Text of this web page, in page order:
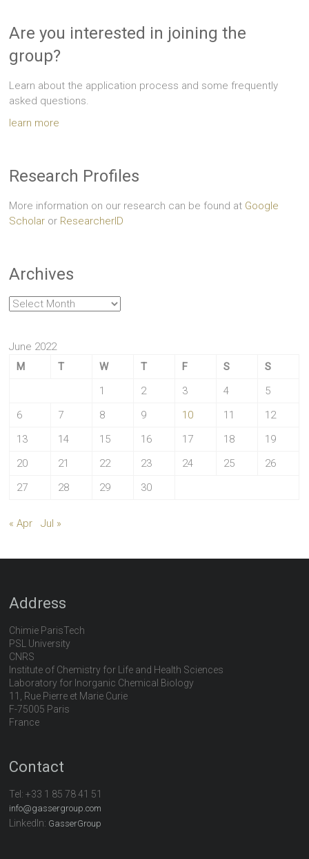
Are you interested in joining the
group?
Learn about the application process and some frequently
asked questions.
learn more
Research Profiles
More information on our research can be found at Google
Scholar or ResearcherID
Archives
Archives
June 2022
M
T W T F S
S
1
2 3 4
5
6
7 8 9 10 11
12
13
14 15 16 17 18
19
20
21 22 23 24 25
26
27
28 29 30
« Apr Jul »
Address
Chimie ParisTech
PSL University
CNRS
Institute of Chemistry for Life and Health Sciences
Laboratory for Inorganic Chemical Biology
11, Rue Pierre et Marie Curie
F-75005 Paris
France
Contact
Tel:+33 1 85 78 41 51
info@gassergroup.com
LinkedIn: GasserGroup